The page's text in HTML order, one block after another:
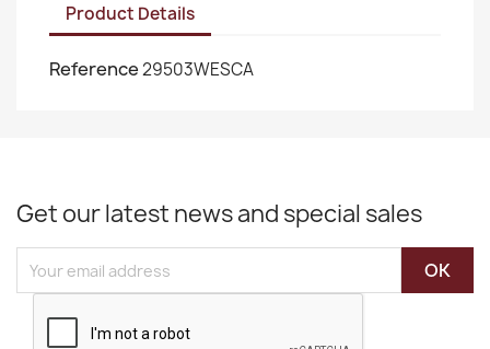
Product Details
Reference29503WESCA
Get our latest news and special sales